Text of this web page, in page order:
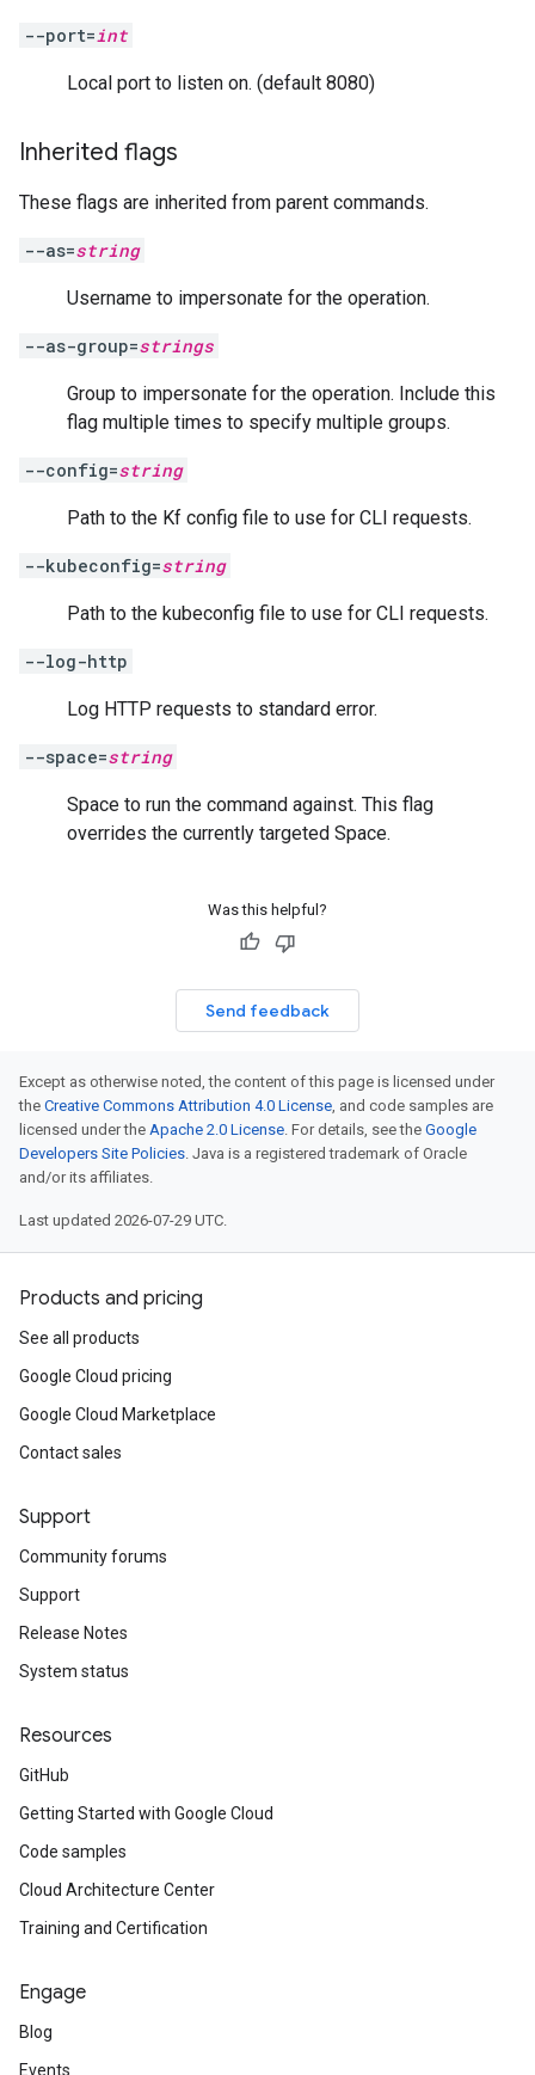
--port=int
Local port to listen on. (default 8080)
Inherited flags
These flags are inherited from parent commands.
--as=string
Username to impersonate for the operation.
--as-group=strings
Group to impersonate for the operation. Include this
flag multiple times to specify multiple groups.
--config=string
Path to the Kf config file to use for CLI requests.
--kubeconfig=string
Path to the kubeconfig file to use for CLI requests.
--log-http
Log HTTP requests to standard error.
--space=string
Space to run the command against. This flag
overrides the currently targeted Space.
Was this helpful?
Send feedback
Except as otherwise noted, the content of this page is licensed under
the Creative Commons Attribution 4.0 License, and code samples are
licensed under the Apache 2.0 License. For details, see the Google
Developers Site Policies. Java is a registered trademark of Oracle
and/or its affiliates.
Last updated 2026-07-29 UTC.
Products and pricing
See all products
Google Cloud pricing
Google Cloud Marketplace
Contact sales
Support
Community forums
Support
Release Notes
System status
Resources
GitHub
Getting Started with Google Cloud
Code samples
Cloud Architecture Center
Training and Certification
Engage
Blog
Events